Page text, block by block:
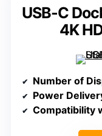
USB-C
4K
Number of
Power
Compatibility